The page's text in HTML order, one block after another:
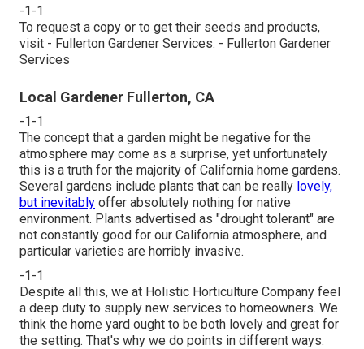
-1-1
To request a copy or to get their seeds and products,
visit - Fullerton Gardener Services. - Fullerton Gardener
Services
Local Gardener Fullerton, CA
-1-1
The concept that a garden might be negative for the
atmosphere may come as a surprise, yet unfortunately
this is a truth for the majority of California home gardens.
Several gardens include plants that can be really lovely,
but inevitably offer absolutely nothing for native
environment. Plants advertised as "drought tolerant" are
not constantly good for our California atmosphere, and
particular varieties are horribly invasive.
-1-1
Despite all this, we at Holistic Horticulture Company feel
a deep duty to supply new services to homeowners. We
think the home yard ought to be both lovely and great for
the setting. That's why we do points in different ways.